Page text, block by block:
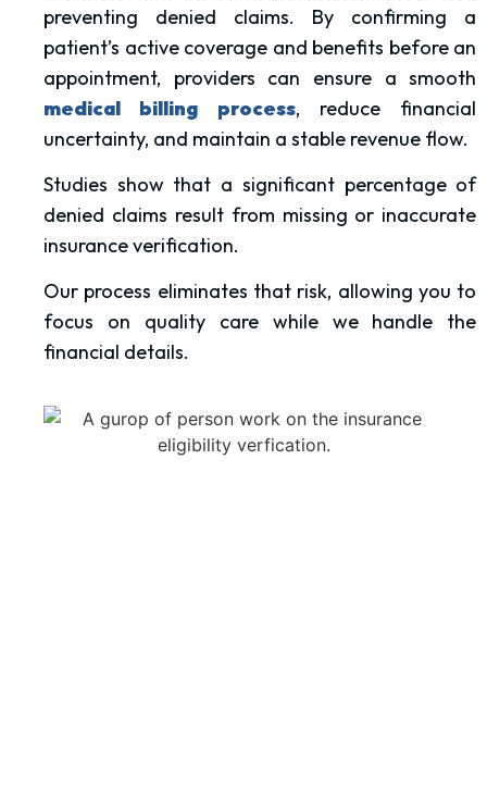
preventing denied claims. By confirming a
patient’s active coverage and benefits before an
appointment, providers can ensure a smooth
medical billing process, reduce financial
uncertainty, and maintain a stable revenue flow.
Studies show that a significant percentage of
denied claims result from missing or inaccurate
insurance verification.
Our process eliminates that risk, allowing you to
focus on quality care while we handle the
financial details.